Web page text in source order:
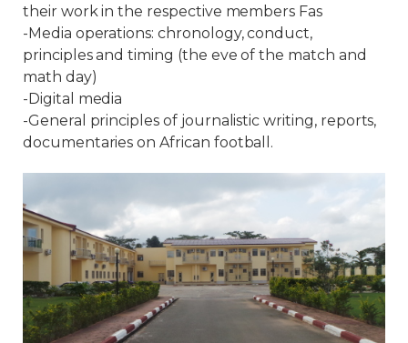
their work in the respective members Fas
-Media operations: chronology, conduct,
principles and timing (the eve of the match and
math day)
-Digital media
-General principles of journalistic writing, reports,
documentaries on African football.